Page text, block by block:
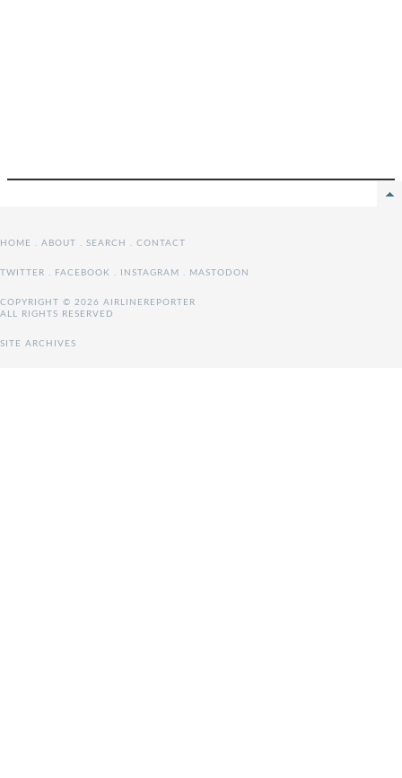
HOME ABOUT SEARCH CONTACT
TWITTER FACEBOOK INSTAGRAM MASTODON
COPYRIGHT © 2026 AIRLINEREPORTER
ALL RIGHTS RESERVED
SITE ARCHIVES